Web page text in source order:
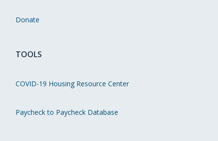
Donate
TOOLS
COVID-19 Housing Resource Center
Paycheck to Paycheck Database